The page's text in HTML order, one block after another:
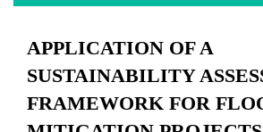
APPLICATION OF A
SUSTAINABILITY
FRAMEWORK FOR